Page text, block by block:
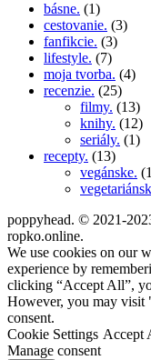
básne. (1)
cestovanie. (3)
fanfikcie. (3)
lifestyle. (7)
moja tvorba. (4)
recenzie. (25)
filmy. (13)
knihy. (12)
seriály. (1)
recepty. (13)
vegánske.
poppyhead. © 2021-
ropko.online.
We use cookies on our
experience by
clicking “Accept All”,
However, you may visit
consent.
Cookie Settings Accept
Manage consent